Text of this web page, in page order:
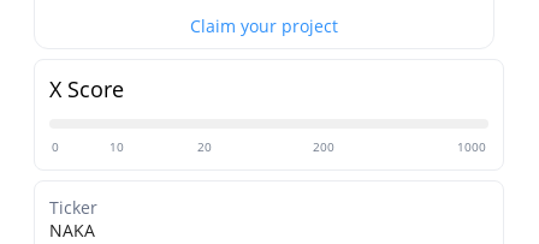
Claim your project
X Score
0 10 20 200 1000
Ticker
NAKA